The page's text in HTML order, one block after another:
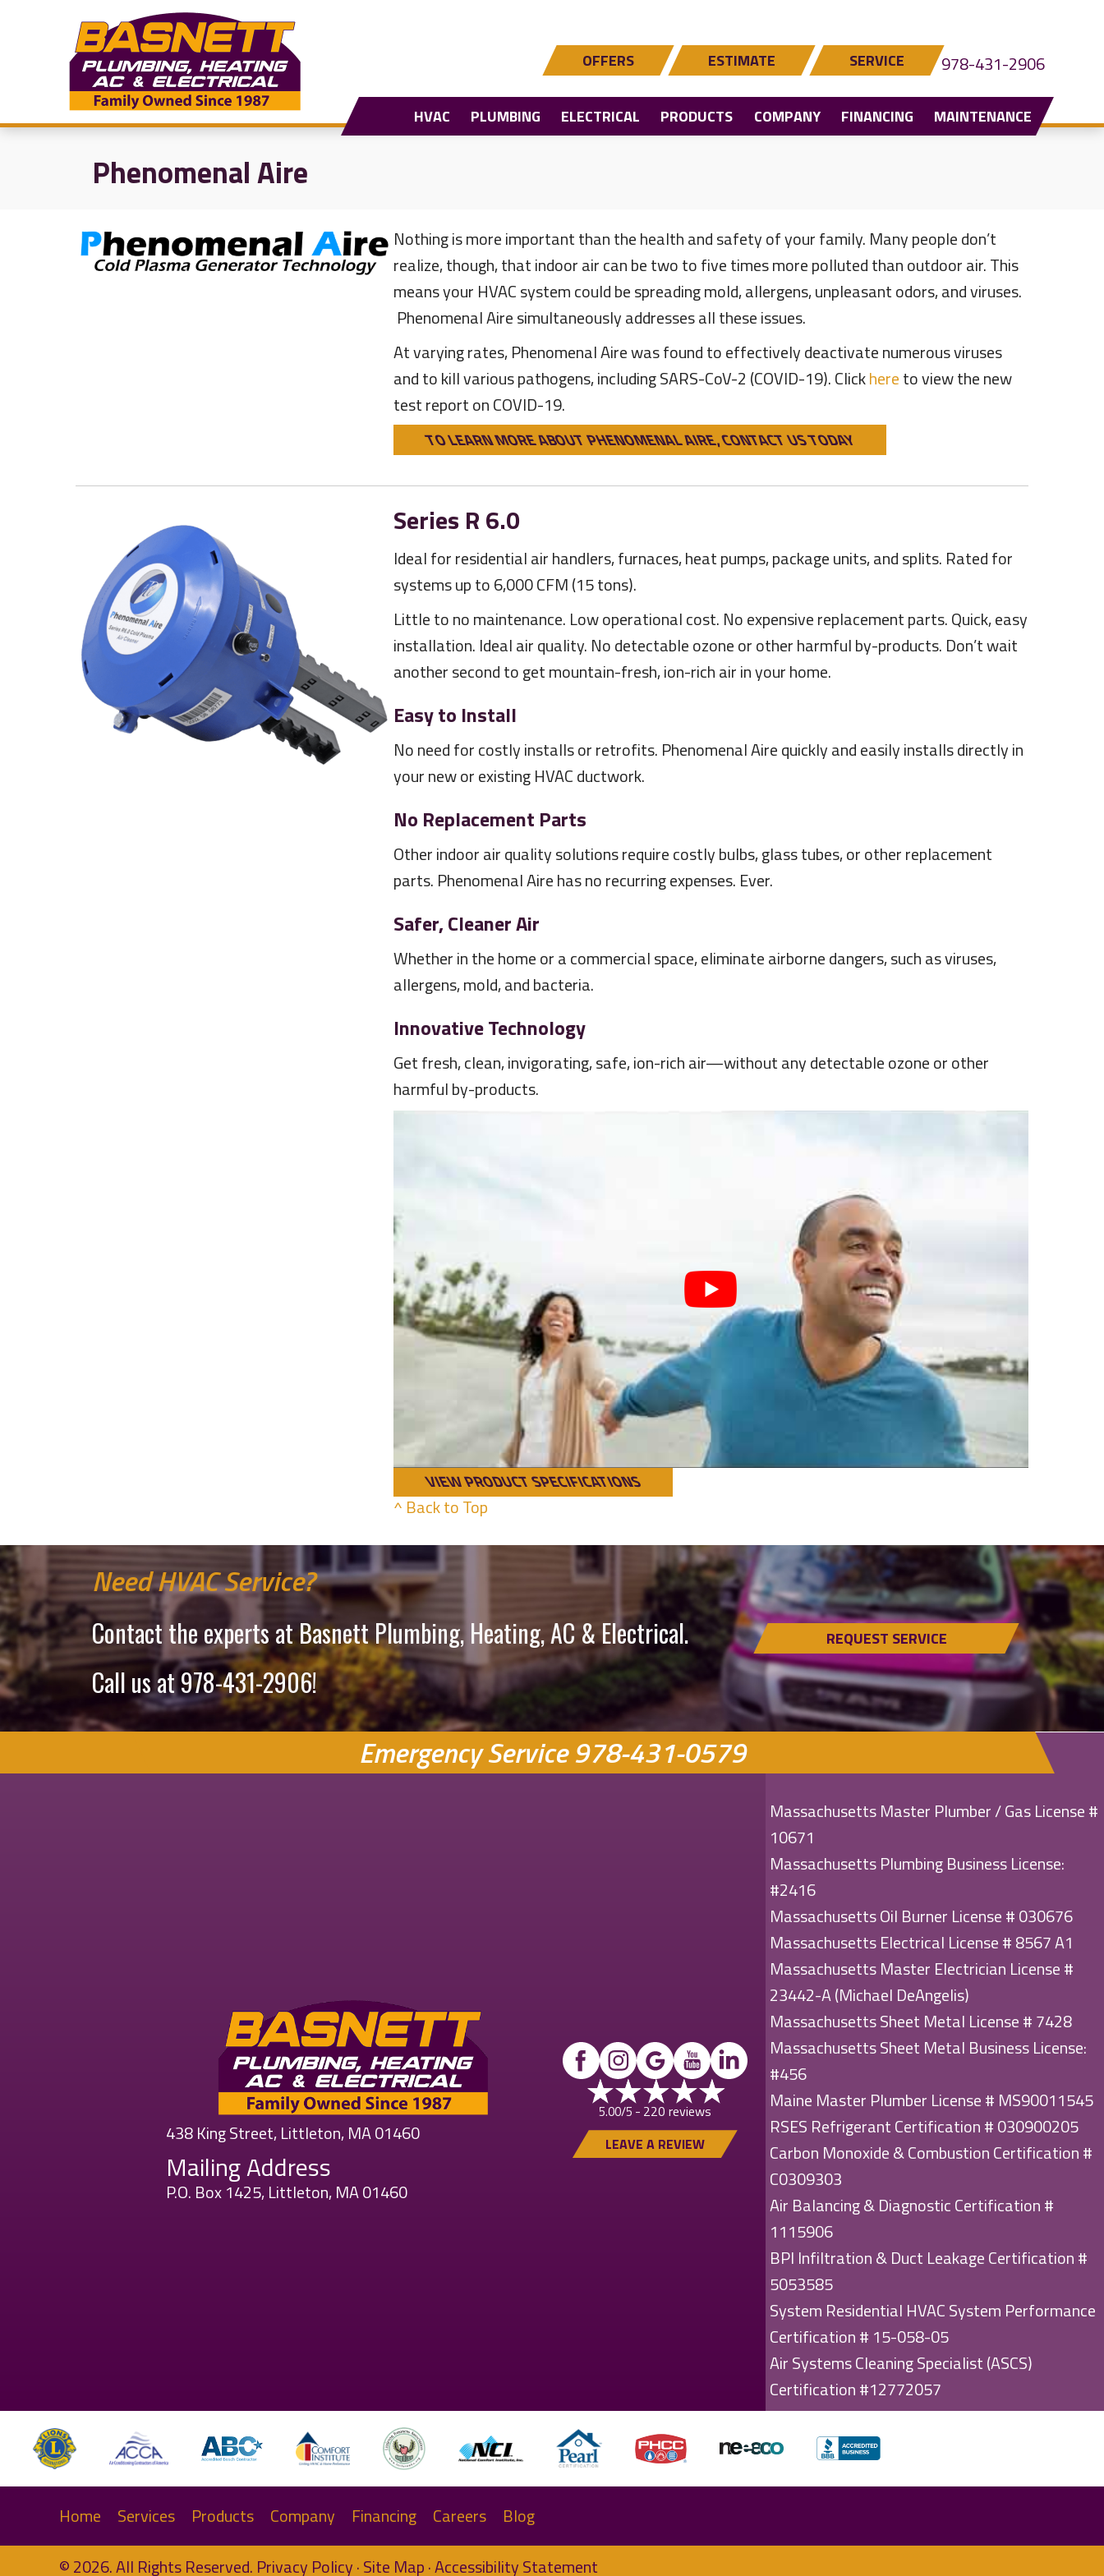
OFFERS ESTIMATE SERVICE 978-431-2906
HVAC PLUMBING ELECTRICAL PRODUCTS COMPANY FINANCING MAINTENANCE
Phenomenal Aire
Nothing is more important than the health and safety of your family. Many people don’t
realize, though, that indoor air can be two to five times more polluted than outdoor air. This
means your HVAC system could be spreading mold, allergens, unpleasant odors, and viruses.
Phenomenal Aire simultaneously addresses all these issues.
At varying rates, Phenomenal Aire was found to effectively deactivate numerous viruses
and to kill various pathogens, including SARS-CoV-2 (COVID-19). Clickhereto view the new
test report on COVID-19.
TO LEARN MORE ABOUT PHENOMENAL AIRE, CONTACT US TODAY
Series R 6.0
Ideal for residential air handlers, furnaces, heat pumps, package units, and splits. Rated for
systems up to 6,000 CFM (15 tons).
Little to no maintenance. Low operational cost. No expensive replacement parts. Quick, easy
installation. Ideal air quality. No detectable ozone or other harmful by-products. Don’t wait
another second to get mountain-fresh, ion-rich air in your home.
Easy to Install
No need for costly installs or retrofits. Phenomenal Aire quickly and easily installs directly in
your new or existing HVAC ductwork.
No Replacement Parts
Other indoor air quality solutions require costly bulbs, glass tubes, or other replacement
parts. Phenomenal Aire has no recurring expenses. Ever.
Safer, Cleaner Air
Whether in the home or a commercial space, eliminate airborne dangers, such as viruses,
allergens, mold, and bacteria.
Innovative Technology
Get fresh, clean, invigorating, safe, ion-rich air—without any detectable ozone or other
harmful by-products.
VIEW PRODUCT SPECIFICATIONS
^ Back to Top
Need HVAC Service?
Contact the experts at Basnett Plumbing, Heating, AC & Electrical.
Call us at978-431-2906!
REQUEST SERVICE
Emergency Service978-431-0579
438 King Street, Littleton, MA 01460
Mailing Address
P.O. Box 1425, Littleton, MA 01460
5.00/5 - 220 reviews
LEAVE A REVIEW
Massachusetts Master Plumber / Gas License #
10671
Massachusetts Plumbing Business License:
#2416
Massachusetts Oil Burner License # 030676
Massachusetts Electrical License # 8567 A1
Massachusetts Master Electrician License #
23442-A (Michael DeAngelis)
Massachusetts Sheet Metal License # 7428
Massachusetts Sheet Metal Business License:
#456
Maine Master Plumber License # MS90011545
RSES Refrigerant Certification # 030900205
Carbon Monoxide & Combustion Certification #
C0309303
Air Balancing & Diagnostic Certification #
1115906
BPI Infiltration & Duct Leakage Certification #
5053585
System Residential HVAC System Performance
Certification # 15-058-05
Air Systems Cleaning Specialist (ASCS)
Certification #12772057
Home Services Products Company Financing Careers
Blog
© 2026. All Rights Reserved. Privacy Policy·Site Map·Accessibility Statement